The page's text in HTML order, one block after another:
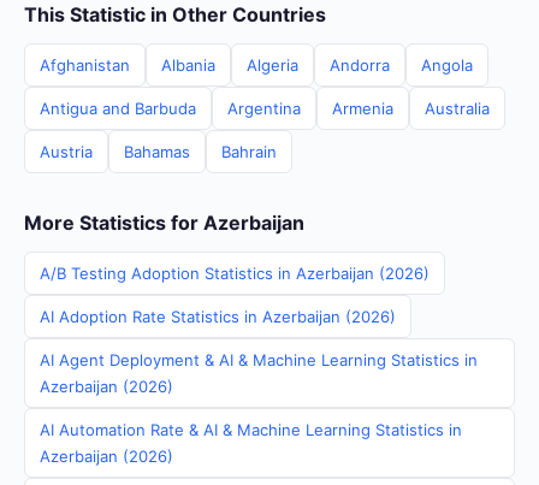
This Statistic in Other Countries
Afghanistan Albania Algeria Andorra Angola
Antigua and Barbuda Argentina Armenia Australia
Austria Bahamas Bahrain
More Statistics for Azerbaijan
A/B Testing Adoption Statistics in Azerbaijan (2026)
AI Adoption Rate Statistics in Azerbaijan (2026)
AI Agent Deployment & AI & Machine Learning Statistics in
Azerbaijan (2026)
AI Automation Rate & AI & Machine Learning Statistics in
Azerbaijan (2026)